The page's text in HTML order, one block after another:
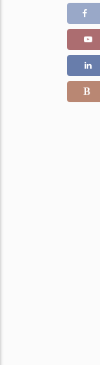
Color Stone Weight